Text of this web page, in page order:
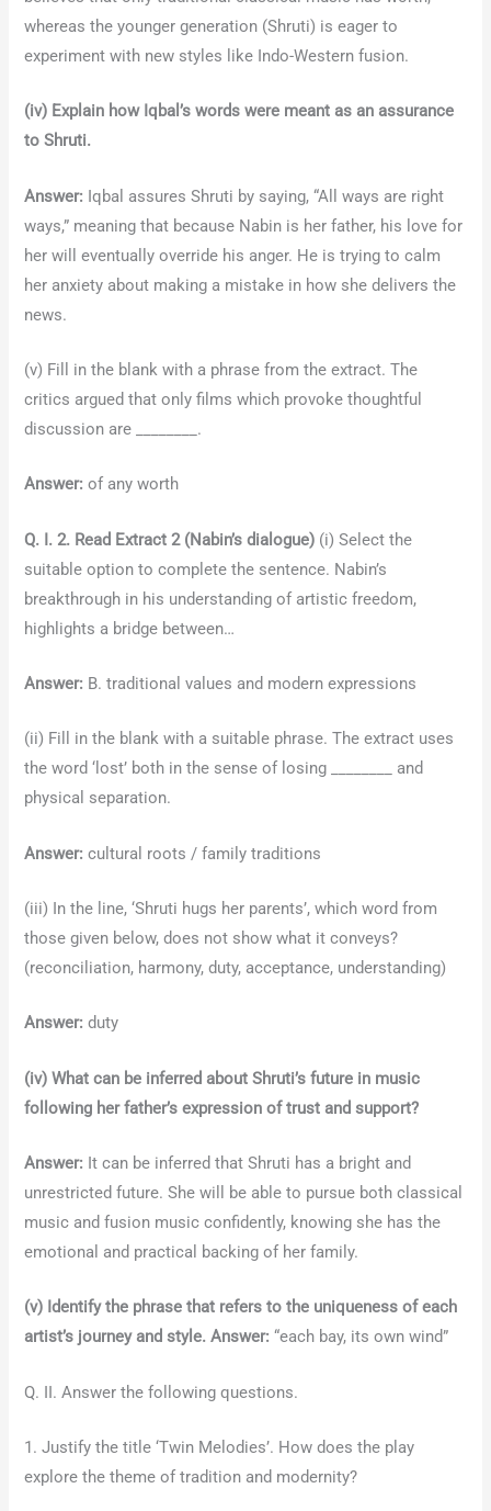
whereas the younger generation (Shruti) is eager to
experiment with new styles like Indo-Western fusion.
(iv) Explain how Iqbal’s words were meant as an assurance
to Shruti.
Answer: Iqbal assures Shruti by saying, “All ways are right
ways,” meaning that because Nabin is her father, his love for
her will eventually override his anger. He is trying to calm
her anxiety about making a mistake in how she delivers the
news.
(v) Fill in the blank with a phrase from the extract. The
critics argued that only films which provoke thoughtful
discussion are ________.
Answer: of any worth
Q. I. 2. Read Extract 2 (Nabin’s dialogue) (i) Select the
suitable option to complete the sentence. Nabin’s
breakthrough in his understanding of artistic freedom,
highlights a bridge between…
Answer: B. traditional values and modern expressions
(ii) Fill in the blank with a suitable phrase. The extract uses
the word ‘lost’ both in the sense of losing ________ and
physical separation.
Answer: cultural roots / family traditions
(iii) In the line, ‘Shruti hugs her parents’, which word from
those given below, does not show what it conveys?
(reconciliation, harmony, duty, acceptance, understanding)
Answer: duty
(iv) What can be inferred about Shruti’s future in music
following her father’s expression of trust and support?
Answer: It can be inferred that Shruti has a bright and
unrestricted future. She will be able to pursue both classical
music and fusion music confidently, knowing she has the
emotional and practical backing of her family.
(v) Identify the phrase that refers to the uniqueness of each
artist’s journey and style. Answer: “each bay, its own wind”
Q. II. Answer the following questions.
1. Justify the title ‘Twin Melodies’. How does the play
explore the theme of tradition and modernity?